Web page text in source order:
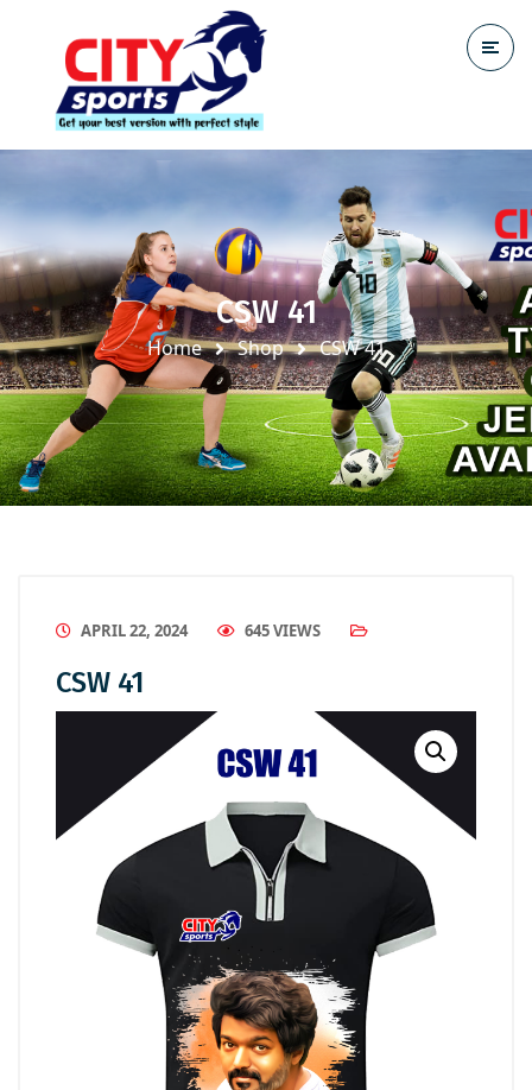
CSW 41
Home Shop CSW 41
APRIL 22, 2024 645 VIEWS
CSW 41